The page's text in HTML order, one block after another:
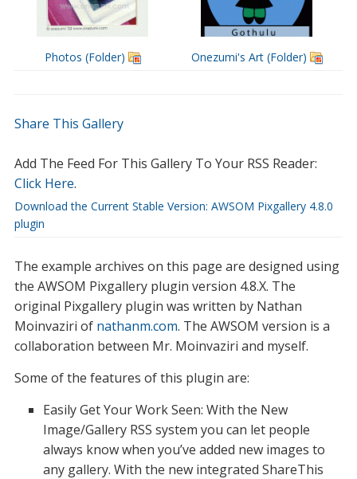
Photos (Folder) Onezumi's Art (Folder)
Share This Gallery
Add The Feed For This Gallery To Your RSS Reader:
Click Here.
Download the Current Stable Version: AWSOM Pixgallery 4.8.0
plugin
The example archives on this page are designed using
the AWSOM Pixgallery plugin version 4.8.X. The
original Pixgallery plugin was written by Nathan
Moinvaziri of nathanm.com. The AWSOM version is a
collaboration between Mr. Moinvaziri and myself.
Some of the features of this plugin are:
Easily Get Your Work Seen: With the New
Image/Gallery RSS system you can let people
always know when you’ve added new images to
any gallery. With the new integrated ShareThis